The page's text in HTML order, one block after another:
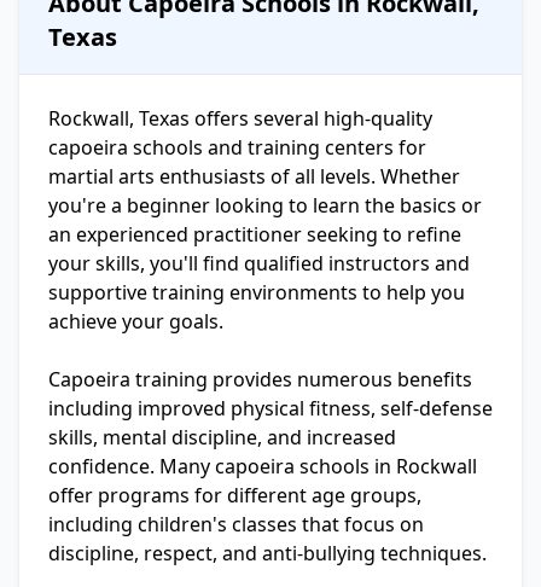
Texas
Rockwall, Texas offers several high-quality
capoeira schools and training centers for
martial arts enthusiasts of all levels. Whether
you're a beginner looking to learn the basics or
an experienced practitioner seeking to refine
your skills, you'll find qualified instructors and
supportive training environments to help you
achieve your goals.
Capoeira training provides numerous benefits
including improved physical fitness, self-defense
skills, mental discipline, and increased
confidence. Many capoeira schools in Rockwall
offer programs for different age groups,
including children's classes that focus on
discipline, respect, and anti-bullying techniques.